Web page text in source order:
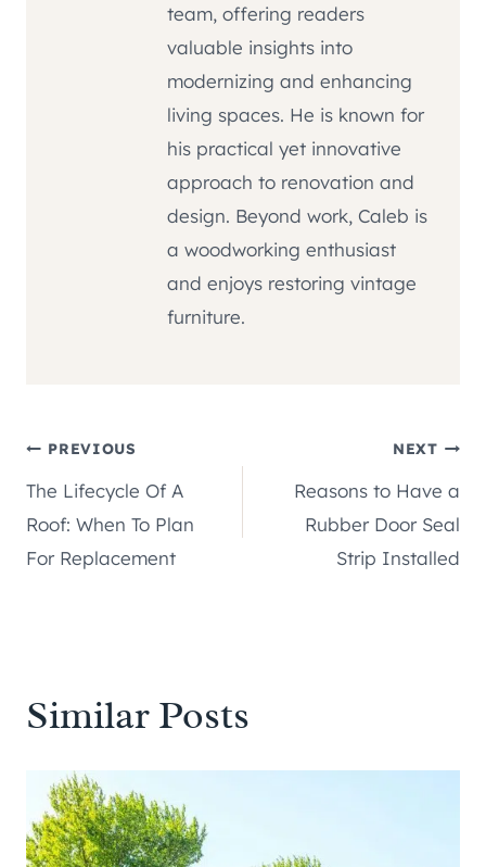
team, offering readers
valuable insights into
modernizing and enhancing
living spaces. He is known for
his practical yet innovative
approach to renovation and
design. Beyond work, Caleb is
a woodworking enthusiast
and enjoys restoring vintage
furniture.
Post
navigation
PREVIOUS
The Lifecycle Of A
Roof: When To Plan
For Replacement
NEXT
Reasons to Have a
Rubber Door Seal
Strip Installed
Similar Posts